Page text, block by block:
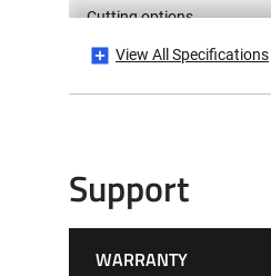
Cutting options
Sound Emission LPA
Sound Emission LWA
View All Specifications
Support
WARRANTY